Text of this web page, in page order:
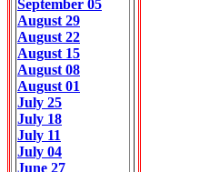
September 05
August 29
August 22
August 15
August 08
August 01
July 25
July 18
July 11
July 04
June 27